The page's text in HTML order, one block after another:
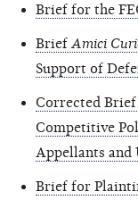
Brief for the
Brief Amici
Support of
Corrected
Competitive
Appellants and
Brief for